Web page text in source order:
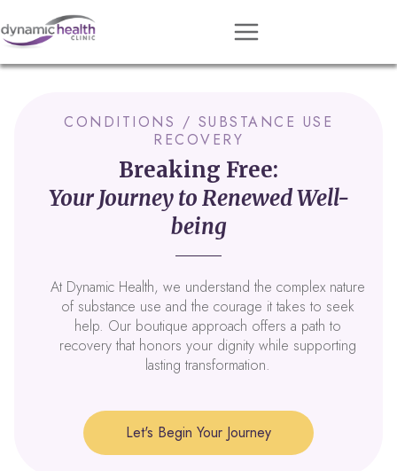
Approach
About
Book Session
CONDITIONS / SUBSTANCE USE
RECOVERY
Breaking Free:
Your Journey to Renewed Well-
being
At Dynamic Health, we understand the complex nature
of substance use and the courage it takes to seek
help. Our boutique approach offers a path to
recovery that honors your dignity while supporting
lasting transformation.
Let's Begin Your Journey